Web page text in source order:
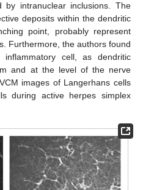
intranuclear inclusions. The
deposits within the dendritic
point, probably represent
Furthermore, the authors found
cell, as dendritic
and at the level of the nerve
images of Langerhans cells
during active herpes simplex